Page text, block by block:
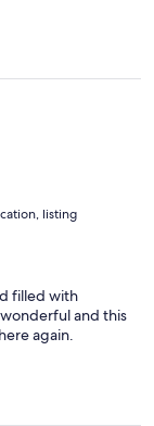
listing
filled with
and this
again.